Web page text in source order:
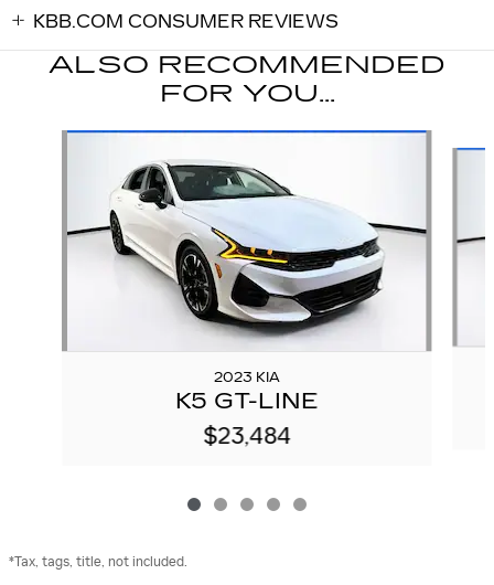
KBB.COM CONSUMER REVIEWS
ALSO RECOMMENDED
FOR YOU...
Slide 1 of 5
2023 KIA
K5 GT-LINE
$23,484
*Tax, tags, title, not included.